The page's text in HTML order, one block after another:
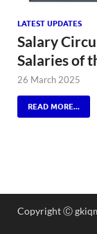
LATEST UPDATES
Salary
Salaries of
26 March 2025
READ MORE...
Copyright Ⓒ